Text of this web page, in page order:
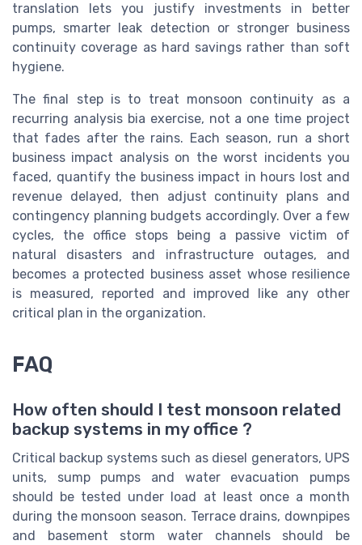
translation lets you justify investments in better
pumps, smarter leak detection or stronger business
continuity coverage as hard savings rather than soft
hygiene.
The final step is to treat monsoon continuity as a
recurring analysis bia exercise, not a one time project
that fades after the rains. Each season, run a short
business impact analysis on the worst incidents you
faced, quantify the business impact in hours lost and
revenue delayed, then adjust continuity plans and
contingency planning budgets accordingly. Over a few
cycles, the office stops being a passive victim of
natural disasters and infrastructure outages, and
becomes a protected business asset whose resilience
is measured, reported and improved like any other
critical plan in the organization.
FAQ
How often should I test monsoon related
backup systems in my office ?
Critical backup systems such as diesel generators, UPS
units, sump pumps and water evacuation pumps
should be tested under load at least once a month
during the monsoon season. Terrace drains, downpipes
and basement storm water channels should be